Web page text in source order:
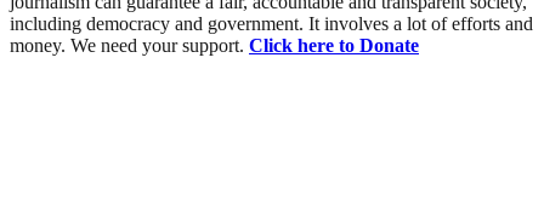
including democracy and government. It involves a lot of efforts and
money. We need your support. Click here to Donate